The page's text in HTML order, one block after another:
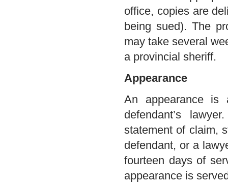
office, copies are
being sued). The
may take several
a provincial sheriff.
Appearance
An appearance
defendant’s
statement of claim,
defendant, or a
fourteen days of
appearance is